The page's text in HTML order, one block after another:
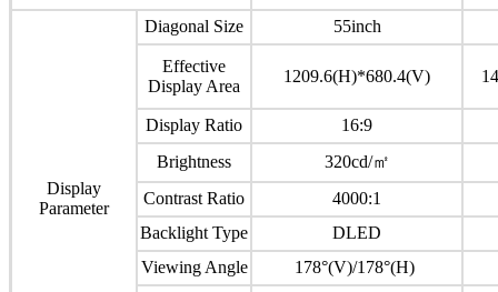
Display
Parameter
Diagonal Size 55inch
Effective
Display Area
1209.6(H)*680.4(V)
Display Ratio
16:9
Brightness
320cd/㎡
Contrast Ratio
4000:1
Backlight Type
DLED
Viewing Angle
178°(V)/178°(H)